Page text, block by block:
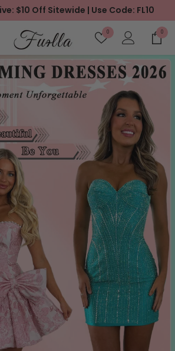
$10 Off Sitewide | Use Code: FL10
0Wish
00
items